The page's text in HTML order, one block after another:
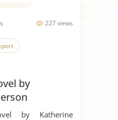
227 views
by
by Katherine